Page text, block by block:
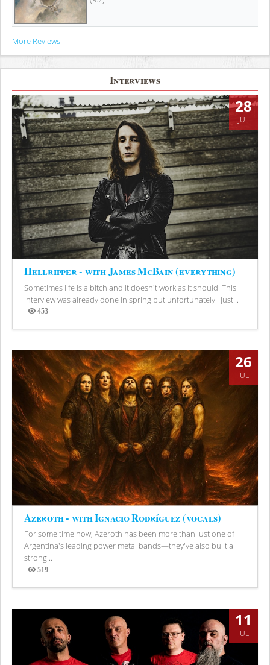
More Reviews
Interviews
28
JUL
Hellripper - with James McBain (everything)
Sometimes life is a bitch and it doesn't work as it should. This
interview was already done in spring but unfortunately I just...
453
Views
26
JUL
Azeroth - with Ignacio Rodríguez (vocals)
For some time now, Azeroth has been more than just one of
Argentina's leading power metal bands—they've also built a
strong...
519
11
JUL